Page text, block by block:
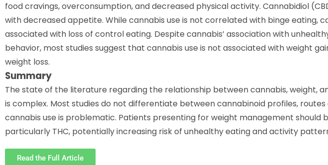
food cravings, overconsumption, and decreased physical activity. Cannabidiol
with decreased appetite. While cannabis use is not correlated with binge eating,
associated with loss of control eating. Despite cannabis’ association with
behavior, most studies suggest that cannabis use is not associated with weight
weight loss.
Summary
The state of the literature regarding the relationship between cannabis, weight,
is complex. Most studies do not differentiate between cannabinoid profiles,
cannabis use is problematic. Patients presenting for weight management should
particularly THC, potentially increasing risk of unhealthy eating and activity
Read the Full Article